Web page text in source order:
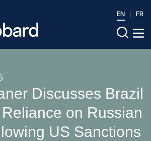
EN FR
Discusses Brazil
on Russian
US Sanctions